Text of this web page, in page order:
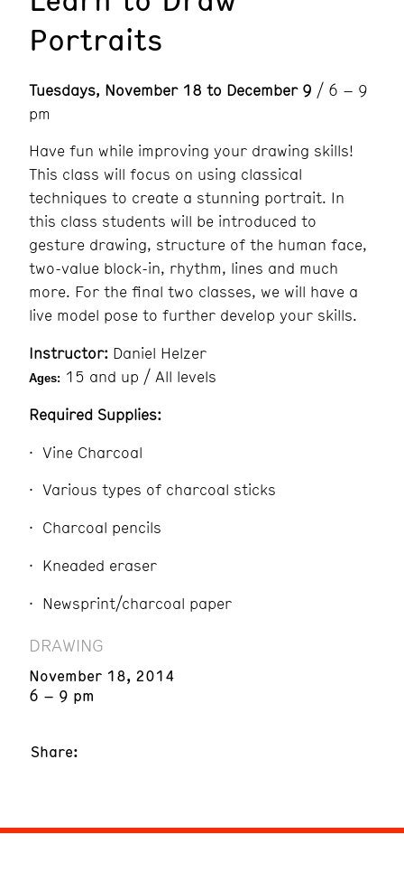
Portraits
Tuesdays, November 18 to December 9 / 6 – 9
pm
Have fun while improving your drawing skills!
This class will focus on using classical
techniques to create a stunning portrait. In
this class students will be introduced to
gesture drawing, structure of the human face,
two-value block-in, rhythm, lines and much
more. For the final two classes, we will have a
live model pose to further develop your skills.
Instructor: Daniel Helzer
Ages: 15 and up / All levels
Required Supplies:
Vine Charcoal
Various types of charcoal sticks
Charcoal pencils
Kneaded eraser
Newsprint/charcoal paper
DRAWING
November 18, 2014
6 – 9 pm
Share: